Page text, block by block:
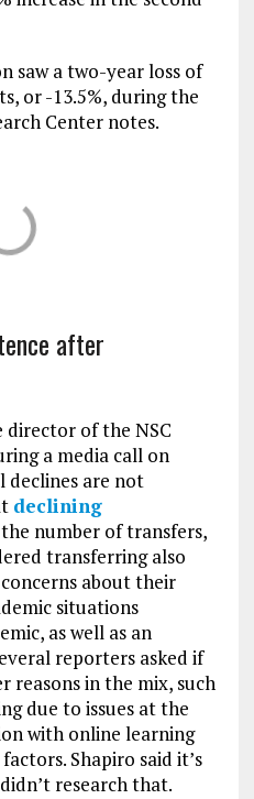
saw a two-year loss of
or -13.5%, during the
Center notes.
after
director of the NSC
a media call on
are not
declining
number of transfers,
transferring also
about their
situations
as well as an
reporters asked if
reasons in the mix, such
due to issues at the
with online learning
Shapiro said it’s
research that.